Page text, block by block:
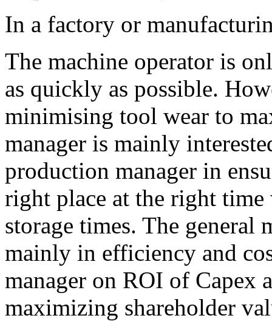
In a factory or
The machine operator is
as quickly as possible.
minimising tool wear to
manager is mainly
production manager in
right place at the right
storage times. The general
mainly in efficiency and
manager on ROI of Capex
maximizing shareholder